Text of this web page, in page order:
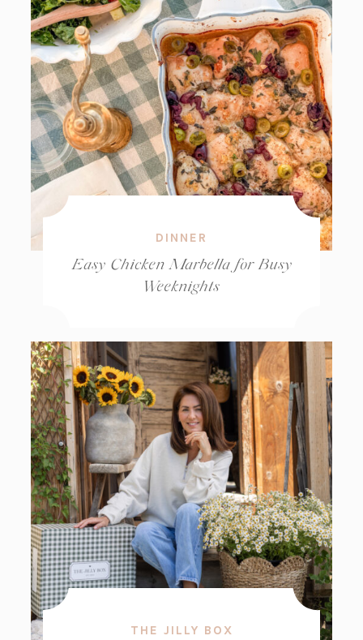
DINNER
Easy Chicken Marbella for Busy
Weeknights
THE JILLY BOX